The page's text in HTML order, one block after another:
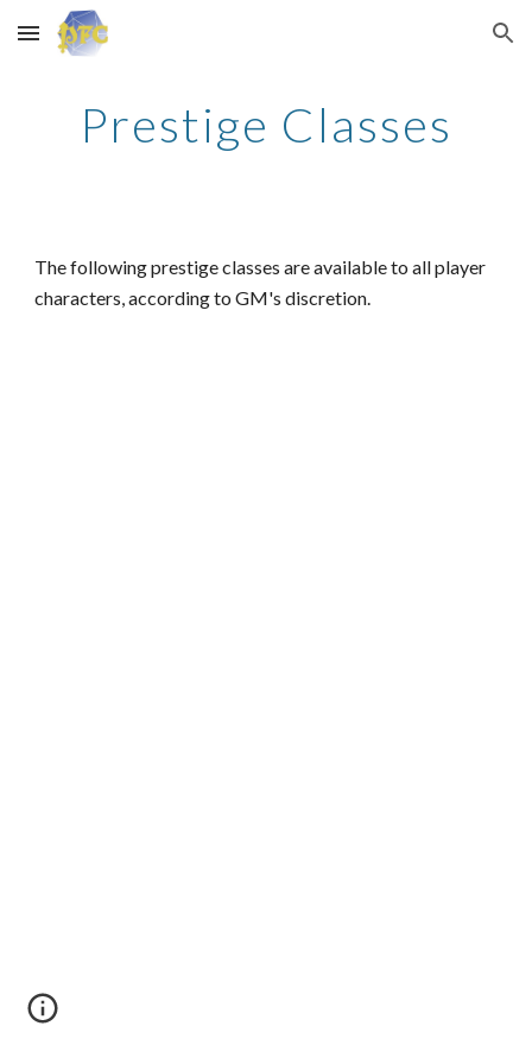
Skip to main content Skip to navigation
Prestige Classes
The following prestige classes are available to all player
characters, according to GM's discretion.